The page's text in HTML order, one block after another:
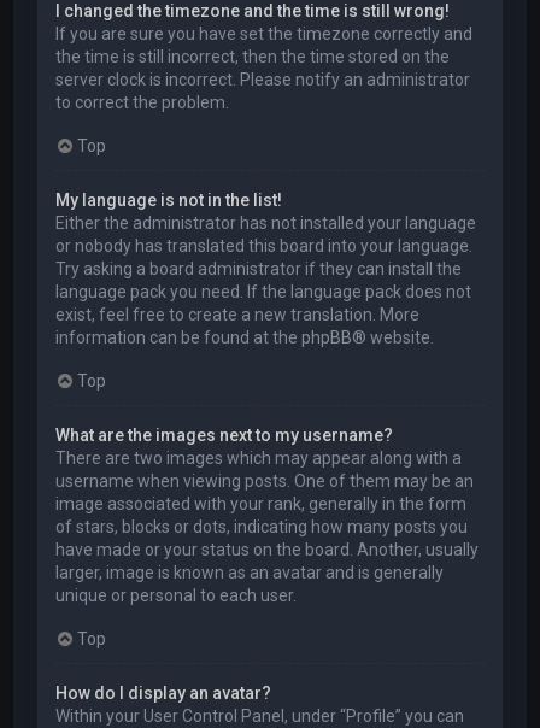
I changed the timezone and the time is still wrong!
If you are sure you have set the timezone correctly and
the time is still incorrect, then the time stored on the
server clock is incorrect. Please notify an administrator
to correct the problem.
Top
My language is not in the list!
Either the administrator has not installed your language
or nobody has translated this board into your language.
Try asking a board administrator if they can install the
language pack you need. If the language pack does not
exist, feel free to create a new translation. More
information can be found at the phpBB® website.
Top
What are the images next to my username?
There are two images which may appear along with a
username when viewing posts. One of them may be an
image associated with your rank, generally in the form
of stars, blocks or dots, indicating how many posts you
have made or your status on the board. Another, usually
larger, image is known as an avatar and is generally
unique or personal to each user.
Top
How do I display an avatar?
Within your User Control Panel, under “Profile” you can